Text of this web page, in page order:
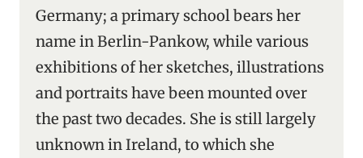
Germany; a primary school bears her
name in Berlin-Pankow, while various
exhibitions of her sketches, illustrations
and portraits have been mounted over
the past two decades. She is still largely
unknown in Ireland, to which she